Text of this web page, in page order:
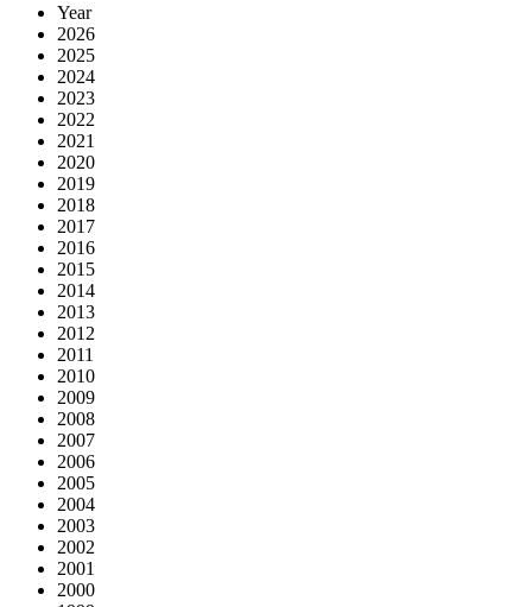
Year
2026
2025
2024
2023
2022
2021
2020
2019
2018
2017
2016
2015
2014
2013
2012
2011
2010
2009
2008
2007
2006
2005
2004
2003
2002
2001
2000